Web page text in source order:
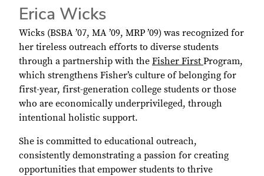
Erica Wicks
Wicks (BSBA ’07, MA ’09, MRP ’09) was recognized for
her tireless outreach efforts to diverse students
through a partnership with the Fisher First Program,
which strengthens Fisher’s culture of belonging for
first-year, first-generation college students or those
who are economically underprivileged, through
intentional holistic support.
She is committed to educational outreach,
consistently demonstrating a passion for creating
opportunities that empower students to thrive